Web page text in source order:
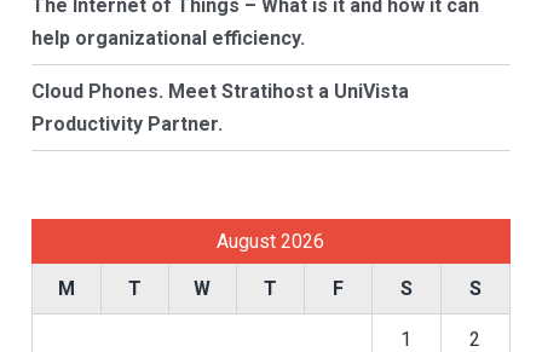
The Internet of Things – What is it and how it can
help organizational efficiency.
Cloud Phones. Meet Stratihost a UniVista
Productivity Partner.
August 2026
M T W T F S S
1 2